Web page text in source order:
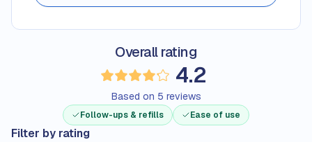
Overall rating
Rated
4.2
Based on 5 reviews
Follow-ups & refills Ease of use
Filter by rating